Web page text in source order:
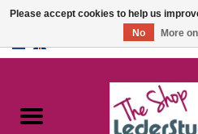
Catalogue
Please accept cookies to help us
No
More